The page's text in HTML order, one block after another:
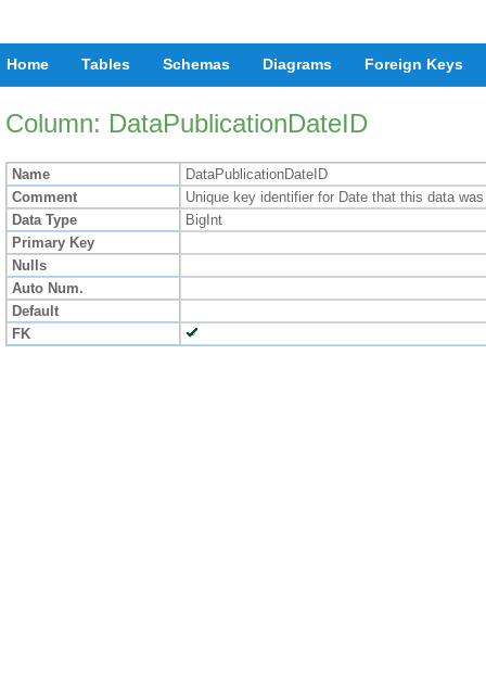
Home Tables Schemas Diagrams Foreign Keys
Column: DataPublicationDateID
Name
DataPublicationDateID
Comment
Unique key identifier for Date that this data
Data Type
BigInt
Primary Key
Nulls
Auto Num.
Default
FK